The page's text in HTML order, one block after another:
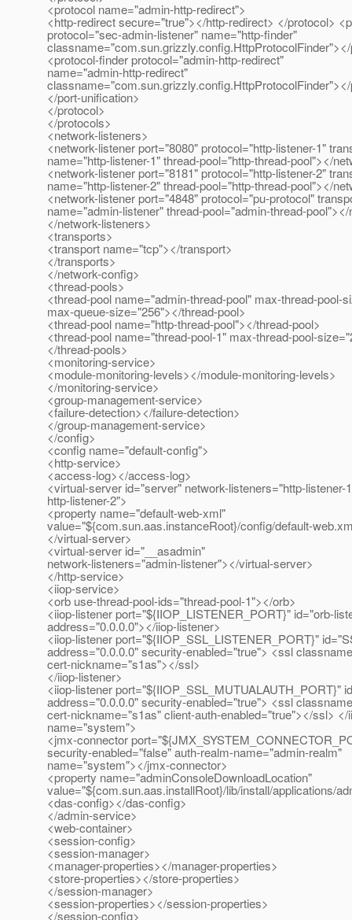
<protocol name="admin-http-redirect">
<http-redirect secure="true"></http-redirect> </protocol>
protocol="sec-admin-listener" name="http-finder"
<protocol-finder protocol="admin-http-redirect"
name="admin-http-redirect"
</port-unification>
</protocol>
</protocols>
<network-listeners>
<network-listener port="8080" protocol="http-listener-1"
name="http-listener-1" thread-pool="http-thread-pool"></
<network-listener port="8181" protocol="http-listener-2"
name="http-listener-2" thread-pool="http-thread-pool"></
<network-listener port="4848" protocol="pu-protocol"
name="admin-listener" thread-pool="admin-thread-
</network-listeners>
<transports>
<transport name="tcp"></transport>
</transports>
</network-config>
<thread-pools>
<thread-pool name="admin-thread-pool" max-thread-pool-
max-queue-size="256"></thread-pool>
<thread-pool name="http-thread-pool"></thread-pool>
<thread-pool name="thread-pool-1" max-thread-pool-
</thread-pools>
<monitoring-service>
<module-monitoring-levels></module-monitoring-levels>
</monitoring-service>
<group-management-service>
<failure-detection></failure-detection>
</group-management-service>
</config>
<config name="default-config">
<http-service>
<access-log></access-log>
<virtual-server id="server" network-listeners="http-listener-
http-listener-2">
<property name="default-web-xml"
value="${com.sun.aas.instanceRoot}/config/default-
</virtual-server>
<virtual-server id="__asadmin"
network-listeners="admin-listener"></virtual-server>
</http-service>
<iiop-service>
<orb use-thread-pool-ids="thread-pool-1"></orb>
<iiop-listener port="${IIOP_LISTENER_PORT}" id="orb-
address="0.0.0.0"></iiop-listener>
<iiop-listener port="${IIOP_SSL_LISTENER_PORT}"
address="0.0.0.0" security-enabled="true"> <ssl
cert-nickname="s1as"></ssl>
</iiop-listener>
<iiop-listener port="${IIOP_SSL_MUTUALAUTH_PORT}"
address="0.0.0.0" security-enabled="true"> <ssl
cert-nickname="s1as" client-auth-enabled="true"></ssl>
name="system">
<jmx-connector
security-enabled="false" auth-realm-name="admin-realm"
name="system"></jmx-connector>
<property name="adminConsoleDownloadLocation"
value="${com.sun.aas.installRoot}/lib/install/applications/
<das-config></das-config>
</admin-service>
<web-container>
<session-config>
<session-manager>
<manager-properties></manager-properties>
<store-properties></store-properties>
</session-manager>
<session-properties></session-properties>
</session-config>